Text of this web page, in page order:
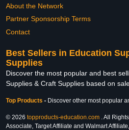
About the Network
Partner Sponsorship Terms
Contact
Best Sellers in Education
Supplies
Discover the most popular and best
Supplies & Craft Supplies based on
Top Products - Discover other most popular
© 2026 topproducts-education.com . All
Associate, Target Affiliate and Walmart